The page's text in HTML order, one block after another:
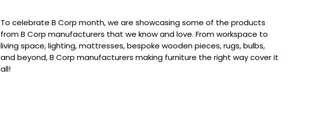
To celebrate B Corp month, we are showcasing some of the products
from B Corp manufacturers that we know and love. From workspace to
living space, lighting, mattresses, bespoke wooden pieces, rugs, bulbs,
and beyond, B Corp manufacturers making furniture the right way cover it
all!